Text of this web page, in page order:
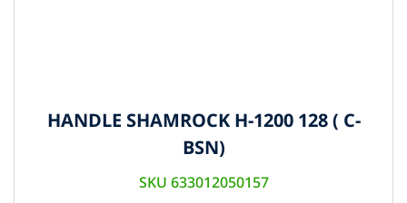
HANDLE SHAMROCK H-1200 128 ( C-
BSN)
SKU 633012050157